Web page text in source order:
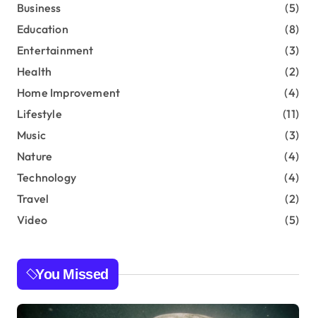
Business
(5)
Education
(8)
Entertainment
(3)
Health
(2)
Home Improvement
(4)
Lifestyle
(11)
Music
(3)
Nature
(4)
Technology
(4)
Travel
(2)
Video
(5)
You Missed